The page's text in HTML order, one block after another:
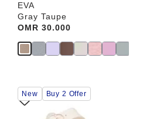
EVA
Gray Taupe
Price:
OMR 30.000
Interacting
with
swatch
New Buy 2 Offer